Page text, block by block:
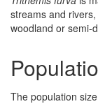
streams and
woodland or semi-
The population